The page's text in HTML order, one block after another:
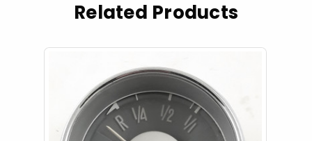
Related Products